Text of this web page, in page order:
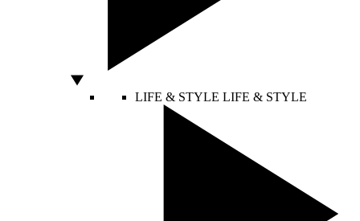
LIFE & STYLE LIFE & STYLE